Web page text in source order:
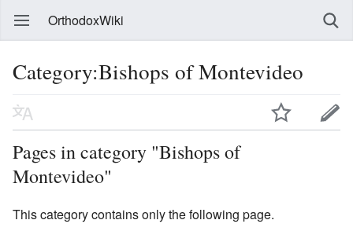
OrthodoxWiki
Category:Bishops of Montevideo
Pages in category "Bishops of
Montevideo"
This category contains only the following page.